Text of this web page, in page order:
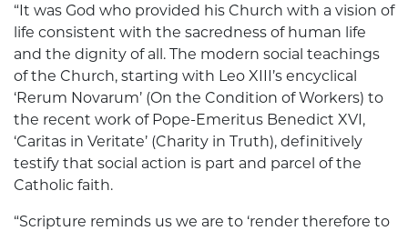
“It was God who provided his Church with a vision of
life consistent with the sacredness of human life
and the dignity of all. The modern social teachings
of the Church, starting with Leo XIII’s encyclical
‘Rerum Novarum’ (On the Condition of Workers) to
the recent work of Pope-Emeritus Benedict XVI,
‘Caritas in Veritate’ (Charity in Truth), definitively
testify that social action is part and parcel of the
Catholic faith.
“Scripture reminds us we are to ‘render therefore to